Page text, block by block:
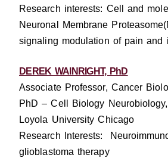
Research interests: Cell and
Neuronal Membrane
signaling modulation of pain and
DEREK WAINRIGHT, PhD
Associate Professor, Cancer
PhD – Cell Biology
Loyola University Chicago
Research Interests:
glioblastoma therapy